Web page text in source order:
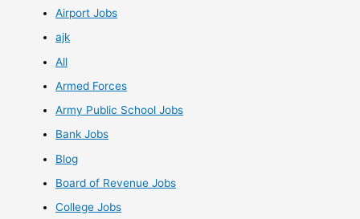
Airport Jobs
ajk
All
Armed Forces
Army Public School Jobs
Bank Jobs
Blog
Board of Revenue Jobs
College Jobs